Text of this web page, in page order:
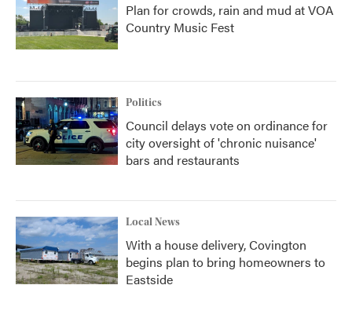
Plan for crowds, rain and mud at VOA
Country Music Fest
Politics
Council delays vote on ordinance for
city oversight of 'chronic nuisance'
bars and restaurants
Local News
With a house delivery, Covington
begins plan to bring homeowners to
Eastside